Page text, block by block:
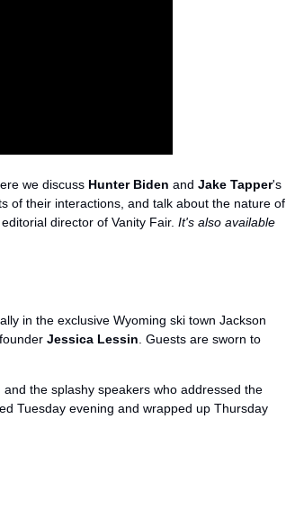
we discuss Hunter Biden and Jake Tapper's
of their interactions, and talk about the nature of
director of Vanity Fair. It's also available
in the exclusive Wyoming ski town Jackson
Jessica Lessin . Guests are sworn to
the splashy speakers who addressed the
Tuesday evening and wrapped up Thursday